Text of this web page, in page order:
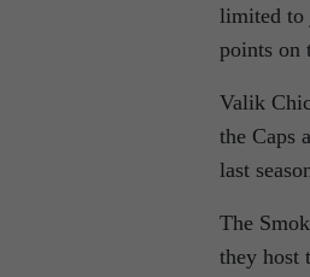
limited to
points on
Valik
the Caps
last
The
they host